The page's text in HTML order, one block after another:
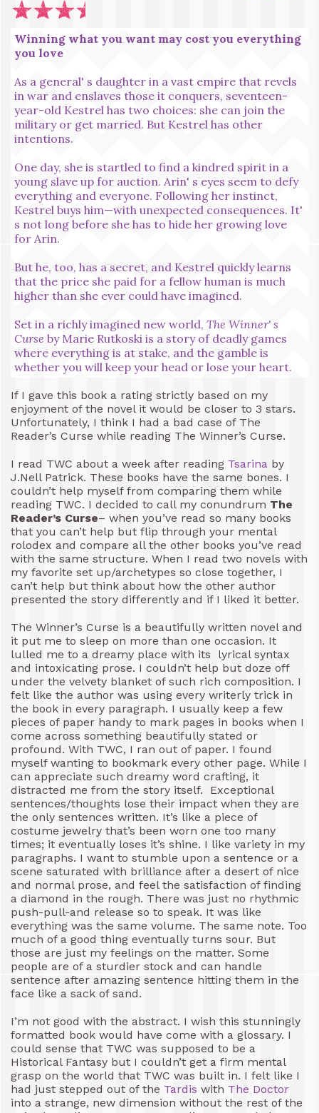
Winning what you want may cost you everything
you love
As a general' s daughter in a vast empire that revels
in war and enslaves those it conquers, seventeen-
year-old Kestrel has two choices: she can join the
military or get married. But Kestrel has other
intentions.
One day, she is startled to find a kindred spirit in a
young slave up for auction. Arin' s eyes seem to defy
everything and everyone. Following her instinct,
Kestrel buys him—with unexpected consequences. It'
s not long before she has to hide her growing love
for Arin.
But he, too, has a secret, and Kestrel quickly learns
that the price she paid for a fellow human is much
higher than she ever could have imagined.
Set in a richly imagined new world, The Winner' s
Curse by Marie Rutkoski is a story of deadly games
where everything is at stake, and the gamble is
whether you will keep your head or lose your heart.
If I gave this book a rating strictly based on my
enjoyment of the novel it would be closer to 3 stars.
Unfortunately, I think I had a bad case of The
Reader’s Curse while reading The Winner’s Curse.
I read TWC about a week after reading Tsarina by
J.Nell Patrick. These books have the same bones. I
couldn’t help myself from comparing them while
reading TWC. I decided to call my conundrum The
Reader’s Curse– when you’ve read so many books
that you can’t help but flip through your mental
rolodex and compare all the other books you’ve read
with the same structure. When I read two novels with
my favorite set up/archetypes so close together, I
can’t help but think about how the other author
presented the story differently and if I liked it better.
The Winner’s Curse is a beautifully written novel and
it put me to sleep on more than one occasion. It
lulled me to a dreamy place with its lyrical syntax
and intoxicating prose. I couldn’t help but doze off
under the velvety blanket of such rich composition. I
felt like the author was using every writerly trick in
the book in every paragraph. I usually keep a few
pieces of paper handy to mark pages in books when I
come across something beautifully stated or
profound. With TWC, I ran out of paper. I found
myself wanting to bookmark every other page. While I
can appreciate such dreamy word crafting, it
distracted me from the story itself. Exceptional
sentences/thoughts lose their impact when they are
the only sentences written. It’s like a piece of
costume jewelry that’s been worn one too many
times; it eventually loses it’s shine. I like variety in my
paragraphs. I want to stumble upon a sentence or a
scene saturated with brilliance after a desert of nice
and normal prose, and feel the satisfaction of finding
a diamond in the rough. There was just no rhythmic
push-pull-and release so to speak. It was like
everything was the same volume. The same note. Too
much of a good thing eventually turns sour. But
those are just my feelings on the matter. Some
people are of a sturdier stock and can handle
sentence after amazing sentence hitting them in the
face like a sack of sand.
I’m not good with the abstract. I wish this stunningly
formatted book would have come with a glossary. I
could sense that TWC was supposed to be a
Historical Fantasy but I couldn’t get a firm mental
grasp on the world that TWC was built in. I felt like I
had just stepped out of the Tardis with The Doctor
into a strange, new dimension without the rest of the